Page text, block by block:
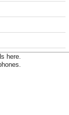
here.